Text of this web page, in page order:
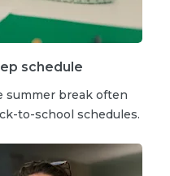
schedule
summer break often
to-school schedules.